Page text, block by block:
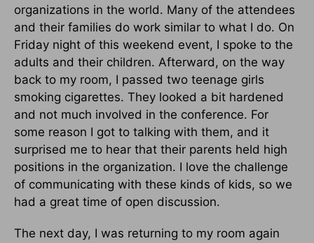
organizations in the world. Many of the attendees
and their families do work similar to what I do. On
Friday night of this weekend event, I spoke to the
adults and their children. Afterward, on the way
back to my room, I passed two teenage girls
smoking cigarettes. They looked a bit hardened
and not much involved in the conference. For
some reason I got to talking with them, and it
surprised me to hear that their parents held high
positions in the organization. I love the challenge
of communicating with these kinds of kids, so we
had a great time of open discussion.
The next day, I was returning to my room again